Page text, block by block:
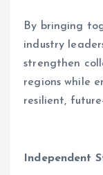
By bringing
industry
strengthen
regions while
resilient,
Independent